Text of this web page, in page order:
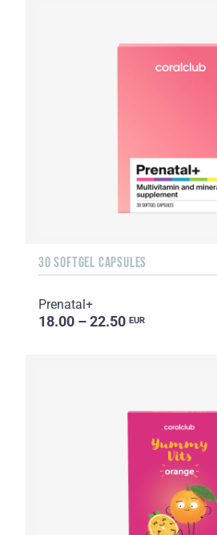
30 SOFTGEL CAPSULES
Prenatal+
18.00 – 22.50 EUR